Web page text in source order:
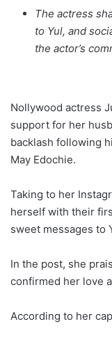
The actress
to Yul, and
the actor’s
Nollywood actress
support for her
backlash following
May Edochie.
Taking to her
herself with their
sweet messages to
In the post, she
confirmed her love
According to her